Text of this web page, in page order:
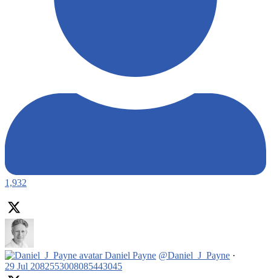
1,932
Daniel Payne @Daniel_J_Payne ·
29 Jul 2082553008085443045